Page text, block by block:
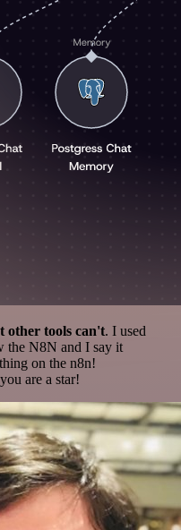
other tools can't. I used
the N8N and I say it
on the n8n!
are a star!